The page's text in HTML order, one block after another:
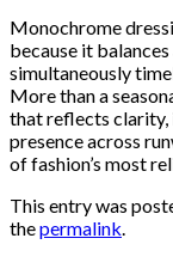
Monochrome
because it
simultaneously
More than a
that reflects clarity,
presence across
of fashion’s most
This entry was
thepermalink.